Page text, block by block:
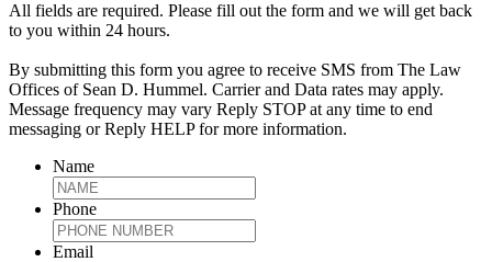
All fields are required. Please fill out the form and we will get back
to you within 24 hours.
By submitting this form you agree to receive SMS from The Law
Offices of Sean D. Hummel. Carrier and Data rates may apply.
Message frequency may vary Reply STOP at any time to end
messaging or Reply HELP for more information.
Name
Phone
Email